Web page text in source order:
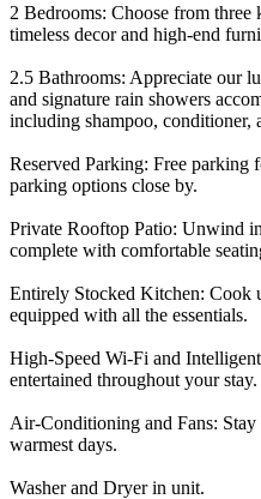
2 Bedrooms: Choose from three
timeless decor and high-end
2.5 Bathrooms: Appreciate our
and signature rain showers
including shampoo, conditioner,
Reserved Parking: Free parking
parking options close by.
Private Rooftop Patio: Unwind
complete with comfortable
Entirely Stocked Kitchen: Cook
equipped with all the essentials.
High-Speed Wi-Fi and
entertained throughout your stay.
Air-Conditioning and Fans:
warmest days.
Washer and Dryer in unit.